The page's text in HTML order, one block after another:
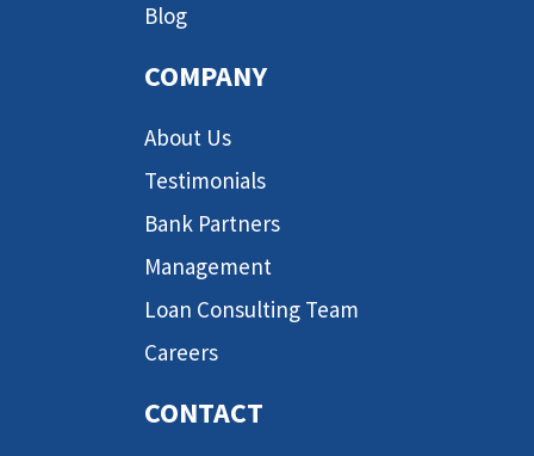
Blog
COMPANY
About Us
Testimonials
Bank Partners
Management
Loan Consulting Team
Careers
CONTACT